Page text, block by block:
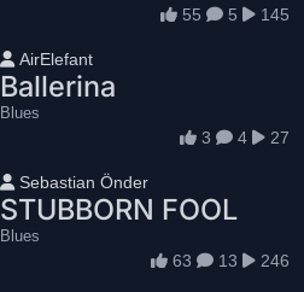
55 5 145
User name
AirElefant
Ballerina
Blues
3 4 27
User name
Sebastian Önder
STUBBORN FOOL
Blues
63 13 246